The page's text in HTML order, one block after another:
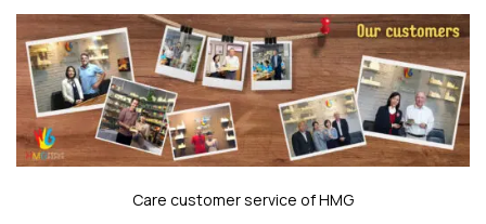
Care customer service of HMG